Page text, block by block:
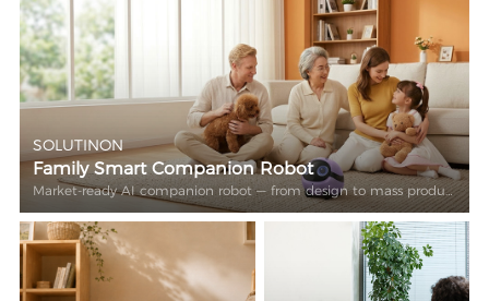
SOLUTINON
Family Smart Companion Robot
Market-ready AI companion robot — from design to mass production.